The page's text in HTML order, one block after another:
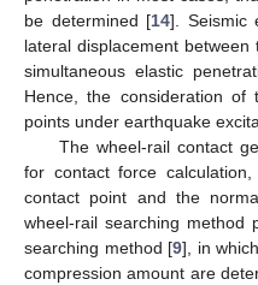
be determined [14]. Seismic
lateral displacement
simultaneous elastic
Hence, the consideration of
points under earthquake
The wheel-rail contact
for contact force
contact point and the
wheel-rail searching method
searching method [9], in
compression amount are